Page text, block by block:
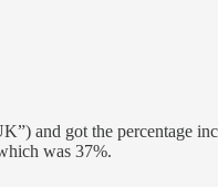
and got the percentage
was 37%.